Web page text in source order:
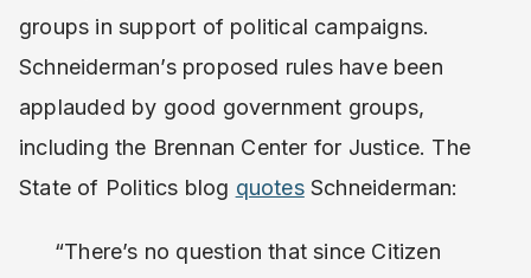
groups in support of political campaigns.
Schneiderman’s proposed rules have been
applauded by good government groups,
including the Brennan Center for Justice. The
State of Politics blog quotesSchneiderman:
“There’s no question that since Citizen